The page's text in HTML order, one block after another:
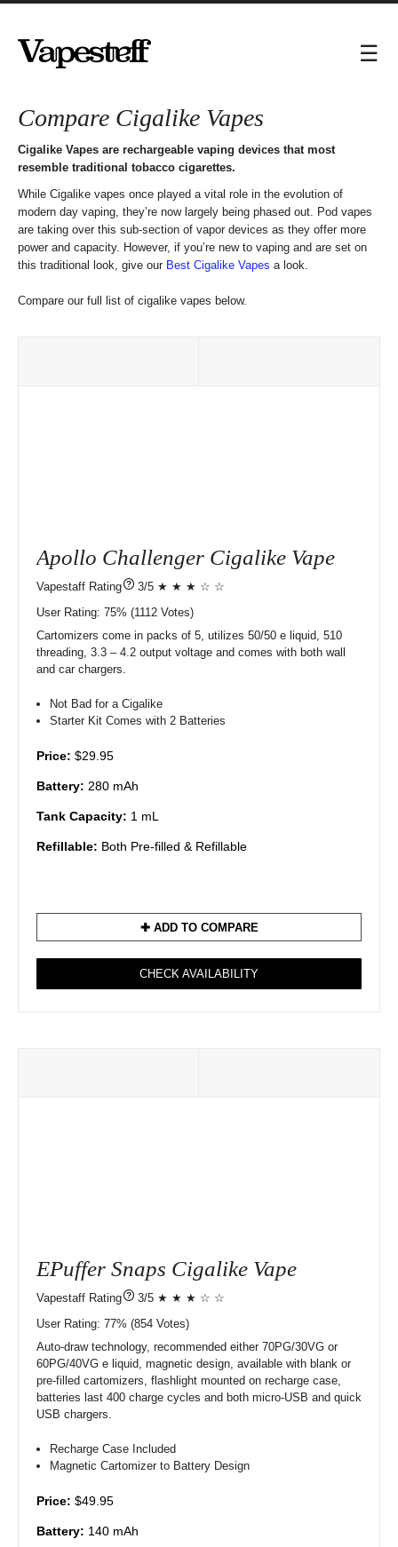
Compare Cigalike Vapes
Cigalike Vapes are rechargeable vaping devices that most
resemble traditional tobacco cigarettes.
While Cigalike vapes once played a vital role in the evolution of
modern day vaping, they’re now largely being phased out. Pod vapes
are taking over this sub-section of vapor devices as they offer more
power and capacity. However, if you’re new to vaping and are set on
this traditional look, give our Best Cigalike Vapes a look.
Compare our full list of cigalike vapes below.
Apollo Challenger Cigalike Vape
?
3/5 ★ ★ ★ ☆ ☆
User Rating: 75% 1112 Votes)
Cartomizers come in packs of 5, utilizes 50/50 e liquid, 510
threading, 3.3 – 4.2 output voltage and comes with both wall
and car chargers.
Not Bad for a Cigalike
Starter Kit Comes with 2 Batteries
Price: $29.95
Battery: 280 mAh
Tank Capacity: 1 mL
Refillable: Both Pre-filled & Refillable
✚ ADD TO COMPARE
CHECK AVAILABILITY
EPuffer Snaps Cigalike Vape
?
3/5 ★ ★ ★ ☆ ☆
User Rating: 77% 854 Votes)
Auto-draw technology, recommended either 70PG/30VG or
60PG/40VG e liquid, magnetic design, available with blank or
pre-filled cartomizers, flashlight mounted on recharge case,
batteries last 400 charge cycles and both micro-USB and quick
USB chargers.
Recharge Case Included
Magnetic Cartomizer to Battery Design
Price: $49.95
Battery: 140 mAh